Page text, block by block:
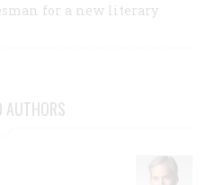
for a new literary
AUTHORS